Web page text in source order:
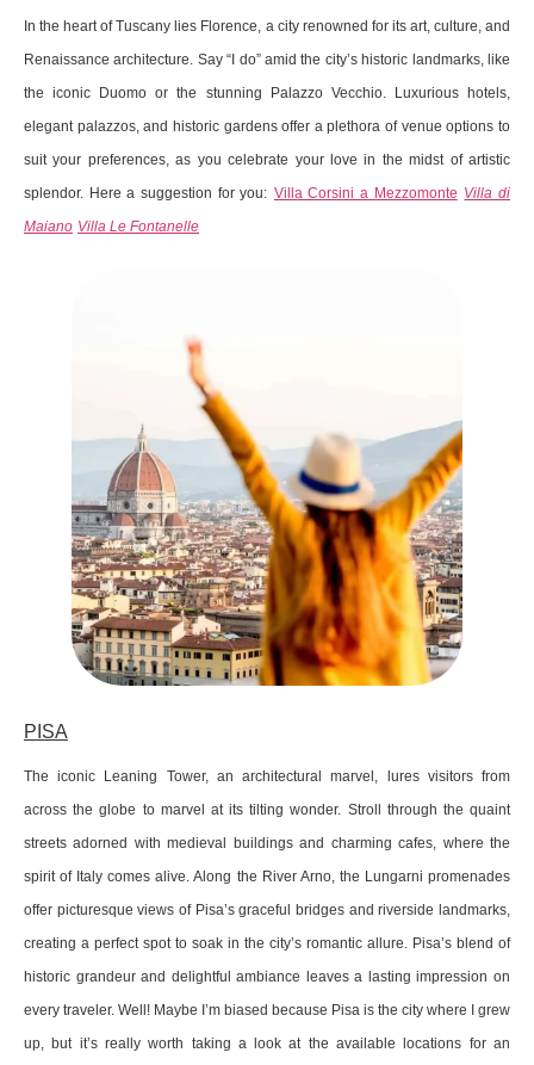
In the heart of Tuscany lies Florence, a city renowned for its art, culture, and
Renaissance architecture. Say “I do” amid the city’s historic landmarks, like
the iconic Duomo or the stunning Palazzo Vecchio. Luxurious hotels,
elegant palazzos, and historic gardens offer a plethora of venue options to
suit your preferences, as you celebrate your love in the midst of artistic
splendor. Here a suggestion for you: Villa Corsini a Mezzomonte Villa di
Maiano Villa Le Fontanelle
PISA
The iconic Leaning Tower, an architectural marvel, lures visitors from
across the globe to marvel at its tilting wonder. Stroll through the quaint
streets adorned with medieval buildings and charming cafes, where the
spirit of Italy comes alive. Along the River Arno, the Lungarni promenades
offer picturesque views of Pisa’s graceful bridges and riverside landmarks,
creating a perfect spot to soak in the city’s romantic allure. Pisa’s blend of
historic grandeur and delightful ambiance leaves a lasting impression on
every traveler. Well! Maybe I’m biased because Pisa is the city where I grew
up, but it’s really worth taking a look at the available locations for an